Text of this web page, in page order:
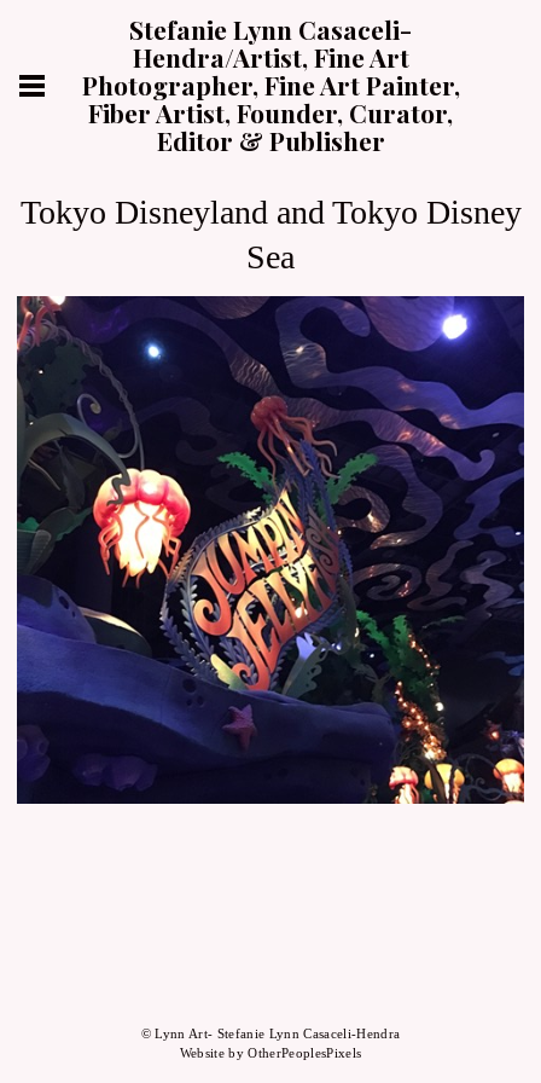
Stefanie Lynn Casaceli-
Hendra/Artist, Fine Art
Photographer, Fine Art Painter,
Fiber Artist, Founder, Curator,
Editor & Publisher
Tokyo Disneyland and Tokyo Disney
Sea
© Lynn Art- Stefanie Lynn Casaceli-Hendra
Website by OtherPeoplesPixels